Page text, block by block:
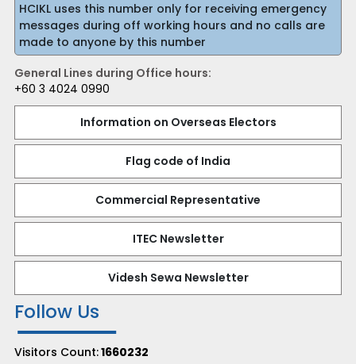
HCIKL uses this number only for receiving emergency
messages during off working hours and no calls are
made to anyone by this number
General Lines during Office hours:
+60 3 4024 0990
Information on Overseas Electors
Flag code of India
Commercial Representative
ITEC Newsletter
Videsh Sewa Newsletter
Follow Us
Visitors Count:1660232